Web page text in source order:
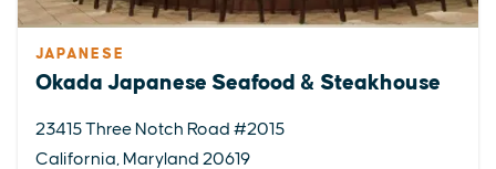
JAPANESE
Okada Japanese Seafood & Steakhouse
23415 Three Notch Road #2015
California, Maryland 20619